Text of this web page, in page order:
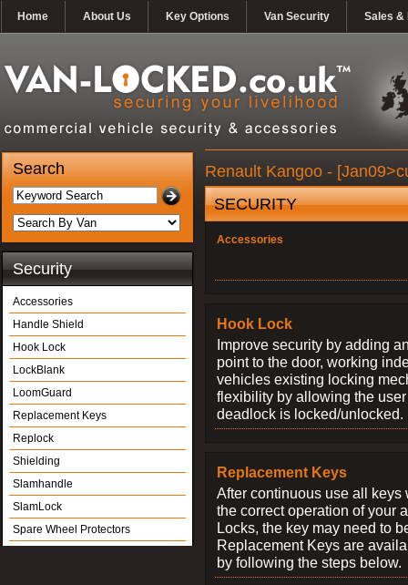
Home About Us Key Options Van Security Sales &
Search
Security
Accessories
Handle Shield
Hook Lock
LockBlank
LoomGuard
Replacement Keys
Replock
Shielding
Slamhandle
SlamLock
Spare Wheel Protectors
Renault Kangoo -
SECURITY
Accessories
Hook Lock
Improve security by adding
point to the door, working
vehicles existing locking
flexibility by allowing the
deadlock is locked/unlocked.
Replacement Keys
After continuous use all keys
the correct operation of your
Locks, the key may need to
Replacement Keys are
by following the steps below.